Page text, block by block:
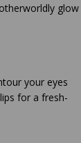
glow
your eyes
for a fresh-